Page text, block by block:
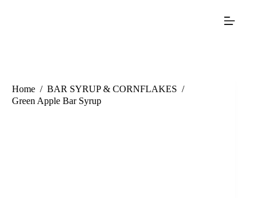
Home / BAR SYRUP & CORNFLAKES /
Green Apple Bar Syrup